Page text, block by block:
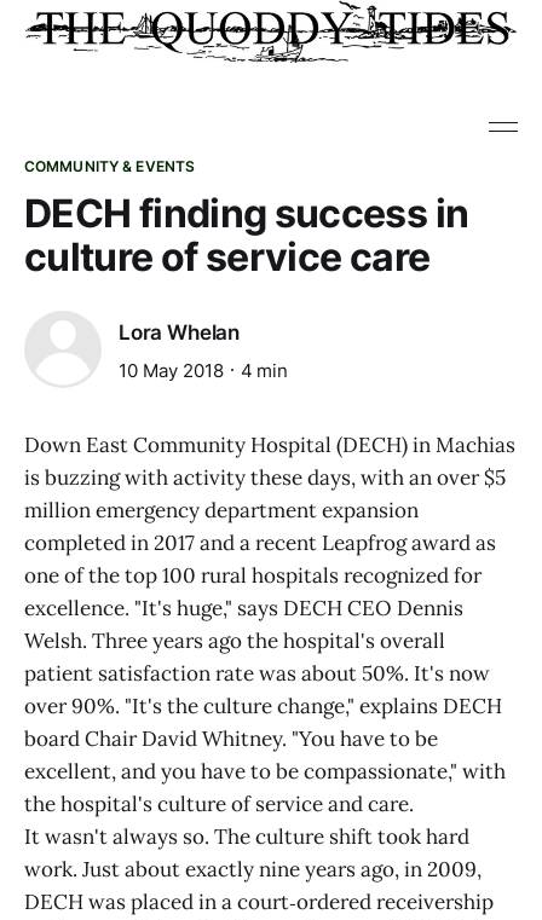
COMMUNITY & EVENTS
DECH finding success in
culture of service care
Lora Whelan
10 May 2018 4 min
Down East Community Hospital (DECH) in Machias
is buzzing with activity these days, with an over $5
million emergency department expansion
completed in 2017 and a recent Leapfrog award as
one of the top 100 rural hospitals recognized for
excellence. "It's huge," says DECH CEO Dennis
Welsh. Three years ago the hospital's overall
patient satisfaction rate was about 50%. It's now
over 90%. "It's the culture change," explains DECH
board Chair David Whitney. "You have to be
excellent, and you have to be compassionate," with
the hospital's culture of service and care.
It wasn't always so. The culture shift took hard
work. Just about exactly nine years ago, in 2009,
DECH was placed in a court‑ordered receivership